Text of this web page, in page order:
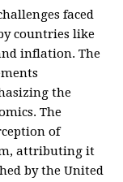
faced
countries like
inflation. The
the
The
of
attributing it
by the United